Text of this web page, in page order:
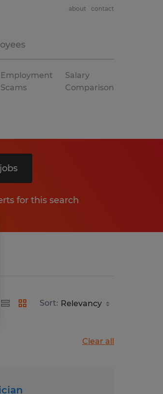
about contact
Employment
Scams
Salary
Comparison
for this search
Sort:
Clear all